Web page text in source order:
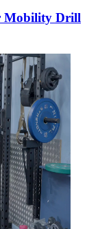
Mobility Drill